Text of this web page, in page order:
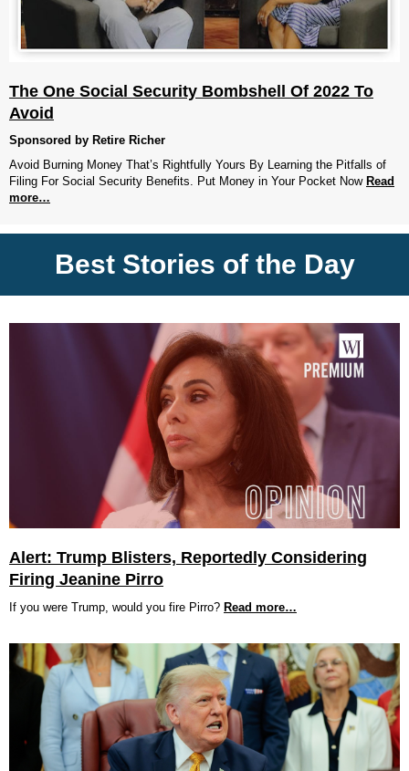
The One Social Security Bombshell Of 2022 To
Avoid
Sponsored by Retire Richer
Avoid Burning Money That’s Rightfully Yours By Learning the Pitfalls of
Filing For Social Security Benefits. Put Money in Your Pocket Now Read
more…
Best Stories of the Day
Alert: Trump Blisters, Reportedly Considering
Firing Jeanine Pirro
If you were Trump, would you fire Pirro? Read more…